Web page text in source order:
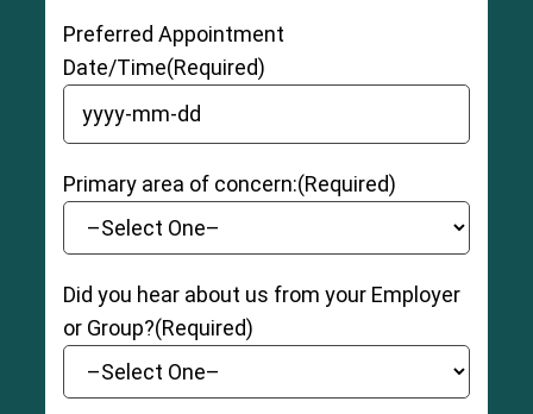
Preferred Appointment
Date/Time(Required)
YYYY dash MM dash DD
Primary area of concern:(Required)
Did you hear about us from your Employer
or Group?(Required)